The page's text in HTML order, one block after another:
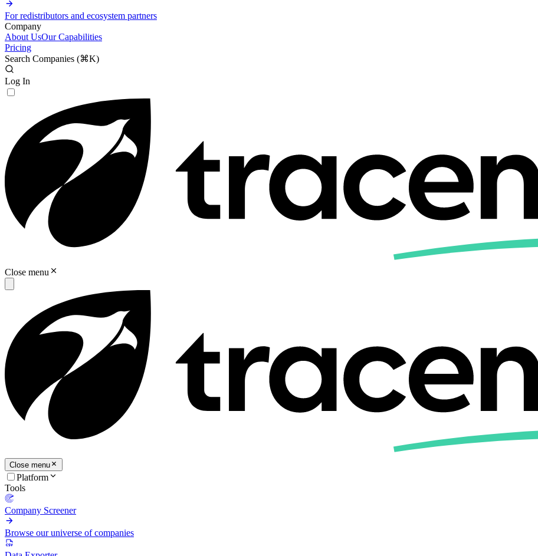
For redistributors and ecosystem partners
Company
About UsOur Capabilities
Pricing
Search Companies (⌘K)
Log In
Close menu
Close menu
Platform
Tools
Company Screener
Browse our universe of companies